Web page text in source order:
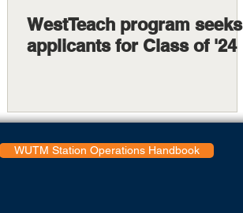
WestTeach program seeks
applicants for Class of '24
WUTM Station Operations Handbook